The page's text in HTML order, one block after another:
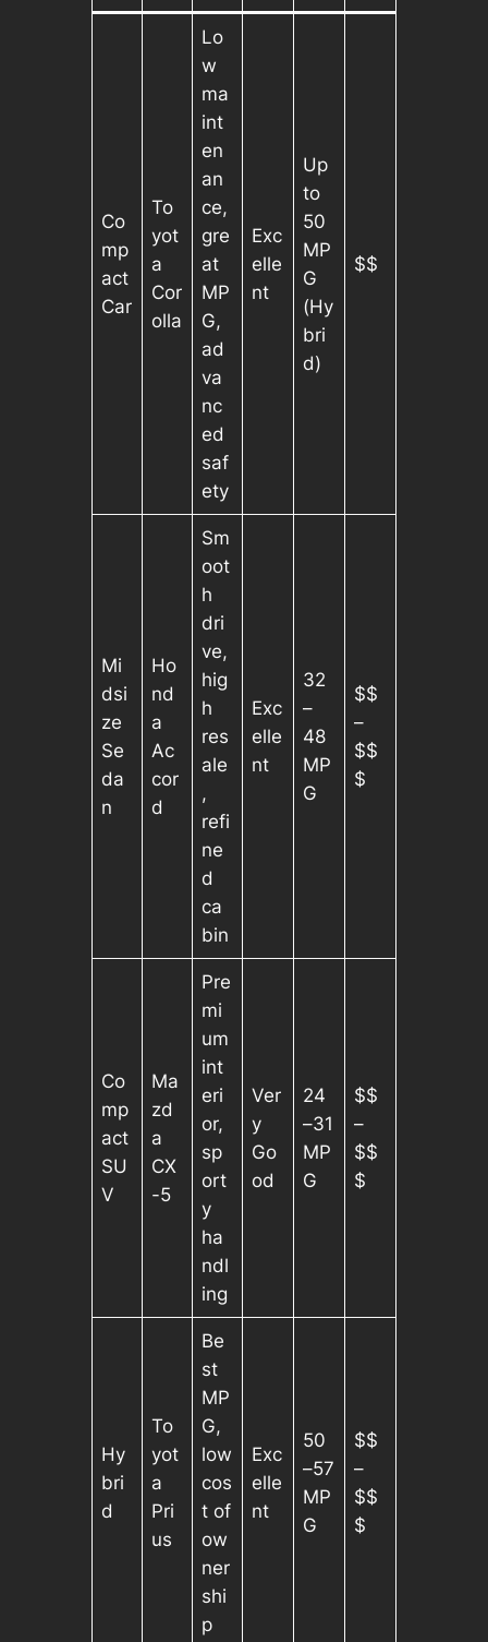
Co
mp
act
Car
To
yot
a
Cor
olla
Lo
w
ma
int
en
an
ce,
gre
at
MP
G,
ad
va
nc
ed
saf
ety
Exc
elle
nt
Up
to
50
MP
G
(Hy
bri
d)
$$
Mi
dsi
ze
Se
da
n
Ho
nd
a
Ac
cor
d
Sm
oot
h
dri
ve,
hig
h
res
ale
,
refi
ne
d
ca
bin
Exc
elle
nt
32
–
48
MP
G
$$
–
$$
$
Co
mp
act
SU
V
Ma
zd
a
CX
-5
Pre
mi
um
int
eri
or,
sp
ort
y
ha
ndl
ing
Ver
y
Go
od
24
–31
MP
G
$$
–
$$
$
Hy
bri
d
To
yot
a
Pri
us
Be
st
MP
G,
low
cos
t of
ow
ner
shi
p
Exc
elle
nt
50
–57
MP
G
$$
–
$$
$